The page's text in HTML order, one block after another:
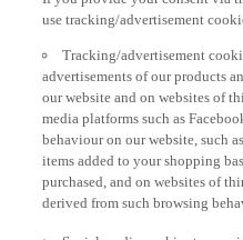
use tracking/advertisement
advertisements of our products
our website and on websites of
media platforms such as
behaviour on our website, such
items added to your shopping
purchased, and on websites of
derived from such browsing